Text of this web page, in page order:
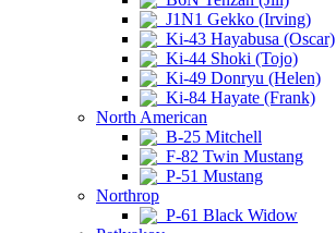
J1N1 Gekko (Irving)
Ki-43 Hayabusa (Oscar)
Ki-44 Shoki (Tojo)
Ki-49 Donryu (Helen)
Ki-84 Hayate (Frank)
North American
B-25 Mitchell
F-82 Twin Mustang
P-51 Mustang
Northrop
P-61 Black Widow